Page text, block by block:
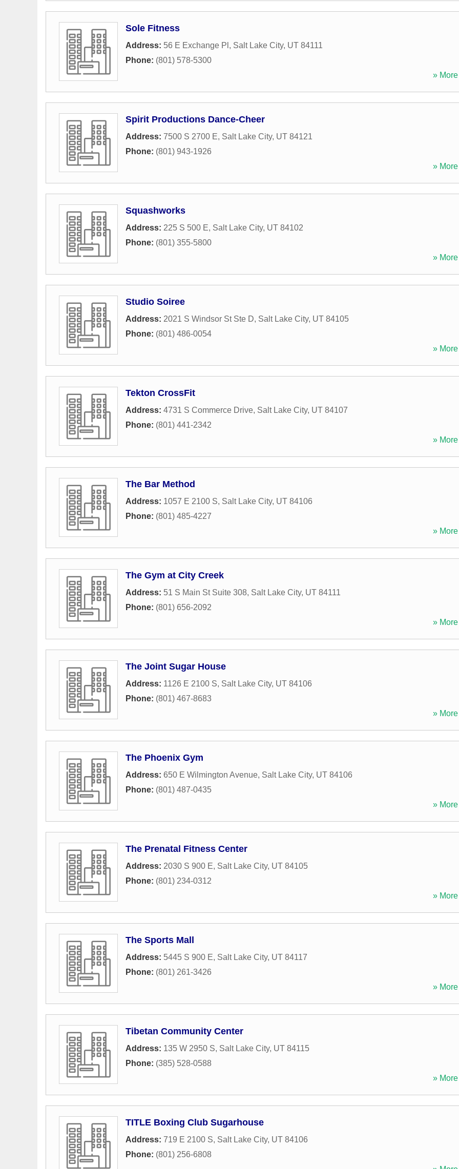
Sole Fitness
Address: 56 E Exchange Pl , Salt Lake City, UT 84111
Phone: (801) 578-5300
»
Spirit Productions Dance-Cheer
Address: 7500 S 2700 E, Salt Lake City, UT 84121
Phone: (801) 943-1926
»
Squashworks
Address: 225 S 500 E, Salt Lake City, UT 84102
Phone: (801) 355-5800
»
Studio Soiree
Address: 2021 S Windsor St Ste D, Salt Lake City, UT 84105
Phone: (801) 486-0054
»
Tekton CrossFit
Address: 4731 S Commerce Drive, Salt Lake City, UT 84107
Phone: (801) 441-2342
»
The Bar Method
Address: 1057 E 2100 S, Salt Lake City, UT 84106
Phone: (801) 485-4227
»
The Gym at City Creek
Address: 51 S Main St Suite 308, Salt Lake City, UT 84111
Phone: (801) 656-2092
»
The Joint Sugar House
Address: 1126 E 2100 S, Salt Lake City, UT 84106
Phone: (801) 467-8683
»
The Phoenix Gym
Address: 650 E Wilmington Avenue, Salt Lake City, UT 84106
Phone: (801) 487-0435
»
The Prenatal Fitness Center
Address: 2030 S 900 E, Salt Lake City, UT 84105
Phone: (801) 234-0312
»
The Sports Mall
Address: 5445 S 900 E, Salt Lake City, UT 84117
Phone: (801) 261-3426
»
Tibetan Community Center
Address: 135 W 2950 S, Salt Lake City, UT 84115
Phone: (385) 528-0588
»
TITLE Boxing Club Sugarhouse
Address: 719 E 2100 S, Salt Lake City, UT 84106
Phone: (801) 256-6808